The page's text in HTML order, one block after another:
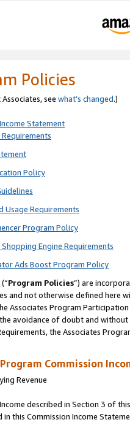
Policies
see what’s changed.)
Statement
Policy
Usage Requirements
Program Policy
Engine Requirements
Ads Boost Program Policy
Program Policies”) are
and not otherwise defined
Associates Program
avoidance of doubt and
the Associates
Commission
Revenue
described in Section 3 of
this Commission Income